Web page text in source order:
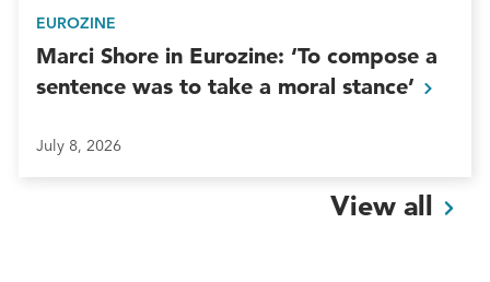
EUROZINE
Marci Shore in Eurozine: ‘To compose a
sentence was to take a moral stance’
July 8, 2026
View all